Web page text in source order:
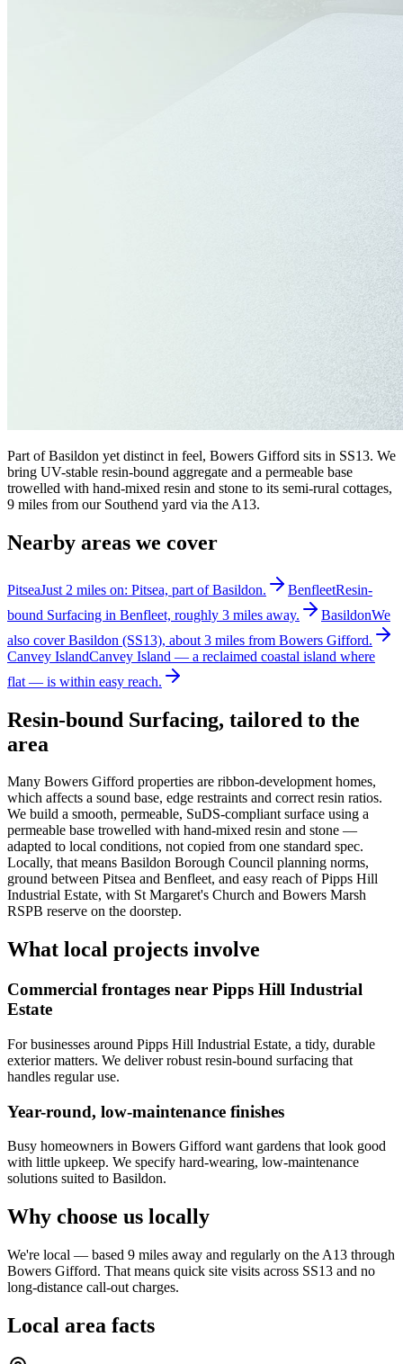
Part of Basildon yet distinct in feel, Bowers Gifford sits in SS13. We
bring UV-stable resin-bound aggregate and a permeable base
trowelled with hand-mixed resin and stone to its semi-rural cottages,
9 miles from our Southend yard via the A13.
Nearby areas we cover
PitseaJust 2 miles on: Pitsea, part of Basildon. BenfleetResin-
bound Surfacing in Benfleet, roughly 3 miles away.
BasildonWe
also cover Basildon (SS13), about 3 miles from Bowers Gifford.
Canvey IslandCanvey Island — a reclaimed coastal island where
flat — is within easy reach.
Resin-bound Surfacing, tailored to the
area
Many Bowers Gifford properties are ribbon-development homes,
which affects a sound base, edge restraints and correct resin ratios.
We build a smooth, permeable, SuDS-compliant surface using a
permeable base trowelled with hand-mixed resin and stone —
adapted to local conditions, not copied from one standard spec.
Locally, that means Basildon Borough Council planning norms,
ground between Pitsea and Benfleet, and easy reach of Pipps Hill
Industrial Estate, with St Margaret's Church and Bowers Marsh
RSPB reserve on the doorstep.
What local projects involve
Commercial frontages near Pipps Hill Industrial
Estate
For businesses around Pipps Hill Industrial Estate, a tidy, durable
exterior matters. We deliver robust resin-bound surfacing that
handles regular use.
Year-round, low-maintenance finishes
Busy homeowners in Bowers Gifford want gardens that look good
with little upkeep. We specify hard-wearing, low-maintenance
solutions suited to Basildon.
Why choose us locally
We're local — based 9 miles away and regularly on the A13 through
Bowers Gifford. That means quick site visits across SS13 and no
long-distance call-out charges.
Local area facts